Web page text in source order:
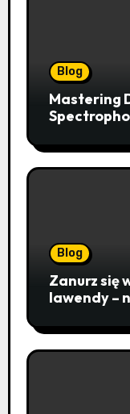
Blog
Mastering
Blog
Zanurz się
lawendy –